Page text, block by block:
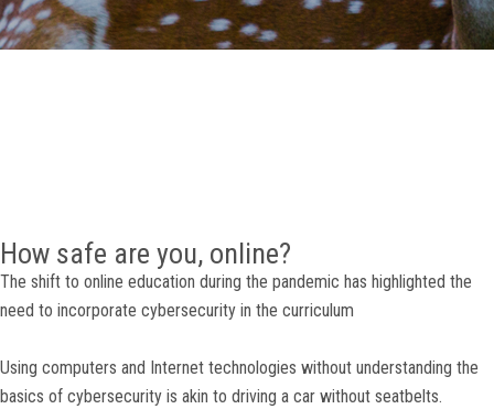
AGR
How safe are you, online?
The shift to online education during the pandemic has highlighted the
need to incorporate cybersecurity in the curriculum
Using computers and Internet technologies without understanding the
basics of cybersecurity is akin to driving a car without seatbelts.